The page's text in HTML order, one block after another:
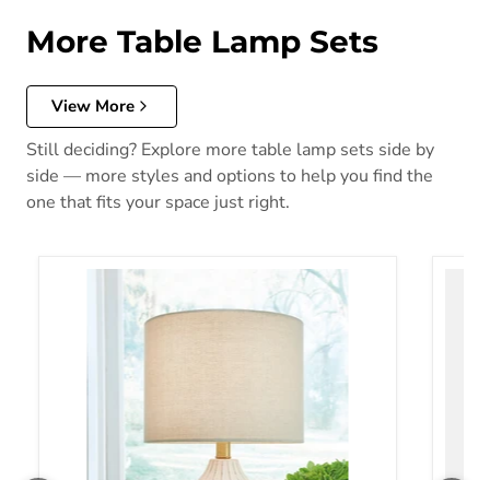
More Table Lamp Sets
View More
Still deciding? Explore more table lamp sets side by
side — more styles and options to help you find the
one that fits your space just right.
Wardmont Lamp Set